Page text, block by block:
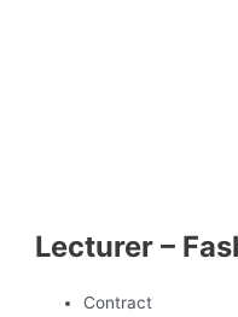
Lecturer –
Contract